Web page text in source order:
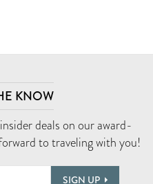
KNOW
deals on our award-
to traveling with you!
SIGN UP